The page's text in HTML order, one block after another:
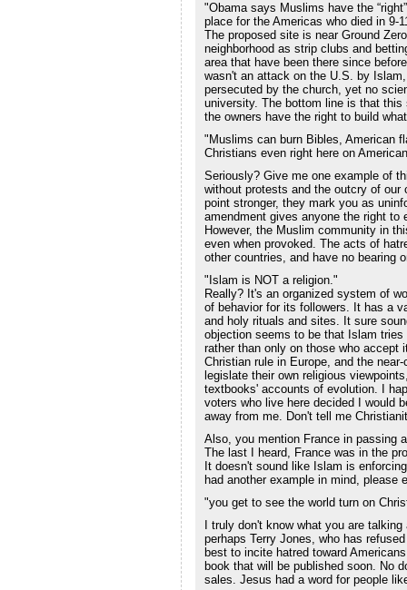
"Obama says Muslims have the
place for the Americas who died in 9-
The proposed site is near Ground
neighborhood as strip clubs and
area that have been there since
wasn't an attack on the U.S. by
persecuted by the church, yet no
university. The bottom line is that
the owners have the right to build
"Muslims can burn Bibles, American
Christians even right here on
Seriously? Give me one example of
without protests and the outcry of
point stronger, they mark you as
amendment gives anyone the right to
However, the Muslim community in
even when provoked. The acts of
other countries, and have no bearing
"Islam is NOT a religion."
Really? It's an organized system of
of behavior for its followers. It has a
and holy rituals and sites. It sure
objection seems to be that Islam
rather than only on those who accept
Christian rule in Europe, and the
legislate their own religious
textbooks' accounts of evolution. I
voters who live here decided I would
away from me. Don't tell me
Also, you mention France in passing
The last I heard, France was in the
It doesn't sound like Islam is
had another example in mind, please
"you get to see the world turn on
I truly don't know what you are
perhaps Terry Jones, who has
best to incite hatred toward
book that will be published soon. No
sales. Jesus had a word for people